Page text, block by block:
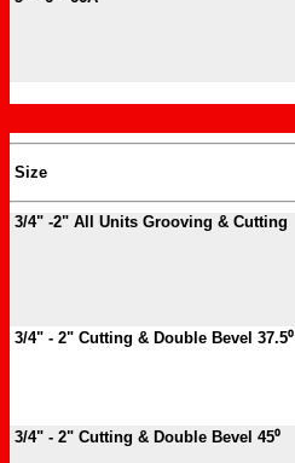
Size
3/4" -2" All Units Grooving & Cutting
3/4" - 2" Cutting & Double Bevel 37.5⁰
3/4" - 2" Cutting & Double Bevel 45⁰